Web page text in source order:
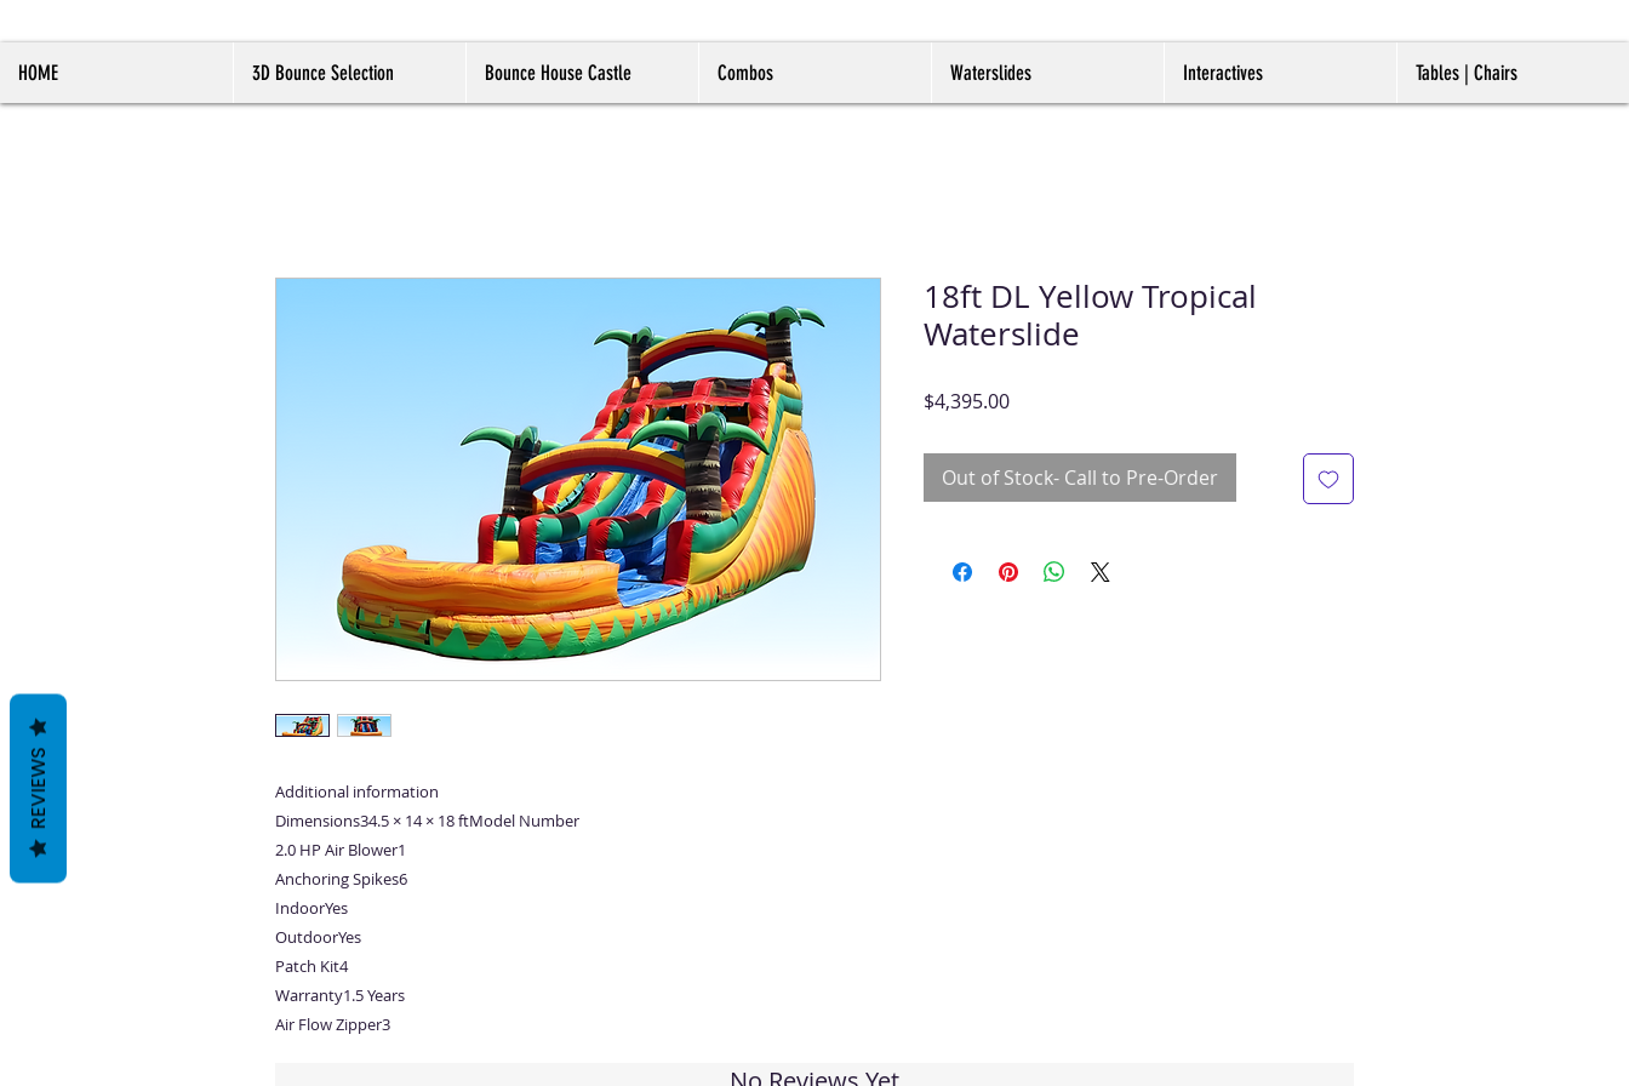
HOME 3D Bounce Selection Bounce House Castle Combos Waterslides Interactives Tables | Chairs
Additional information
Dimensions34.5 × 14 × 18 ftModel Number
2.0 HP Air Blower1
Anchoring Spikes6
IndoorYes
OutdoorYes
Patch Kit4
Warranty1.5 Years
Air Flow Zipper3
18ft DL Yellow Tropical
Waterslide
$4,395.00Price
Out of Stock- Call to Pre-Order
REVIEWS